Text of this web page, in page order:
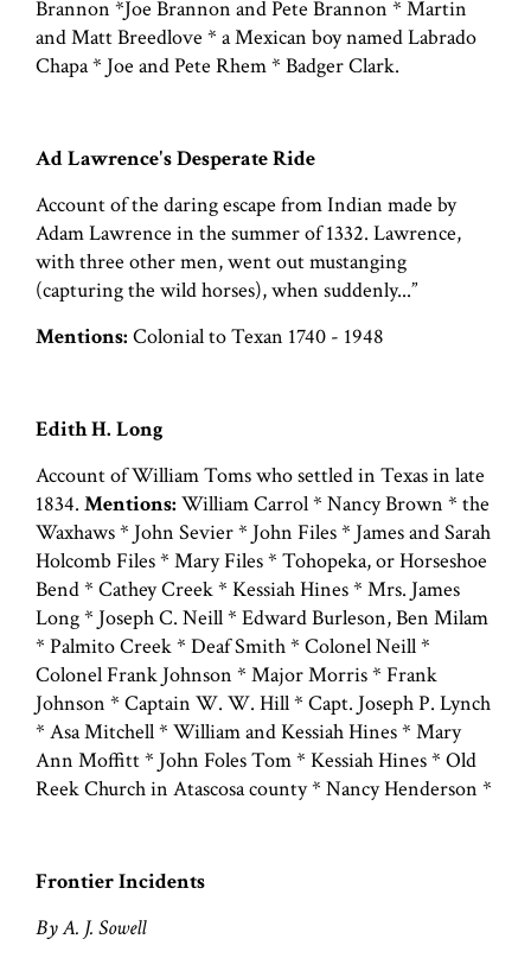
Brannon *Joe Brannon and Pete Brannon * Martin
and Matt Breedlove * a Mexican boy named Labrado
Chapa * Joe and Pete Rhem * Badger Clark.
Ad Lawrence's Desperate Ride
Account of the daring escape from Indian made by
Adam Lawrence in the summer of 1332. Lawrence,
with three other men, went out mustanging
(capturing the wild horses), when suddenly...”
Mentions: Colonial to Texan 1740 - 1948
Edith H. Long
Account of William Toms who settled in Texas in late
1834. Mentions: William Carrol * Nancy Brown * the
Waxhaws * John Sevier * John Files * James and Sarah
Holcomb Files * Mary Files * Tohopeka, or Horseshoe
Bend * Cathey Creek * Kessiah Hines * Mrs. James
Long * Joseph C. Neill * Edward Burleson, Ben Milam
* Palmito Creek * Deaf Smith * Colonel Neill *
Colonel Frank Johnson * Major Morris * Frank
Johnson * Captain W. W. Hill * Capt. Joseph P. Lynch
* Asa Mitchell * William and Kessiah Hines * Mary
Ann Moffitt * John Foles Tom * Kessiah Hines * Old
Reek Church in Atascosa county * Nancy Henderson *
Frontier Incidents
By A. J. Sowell